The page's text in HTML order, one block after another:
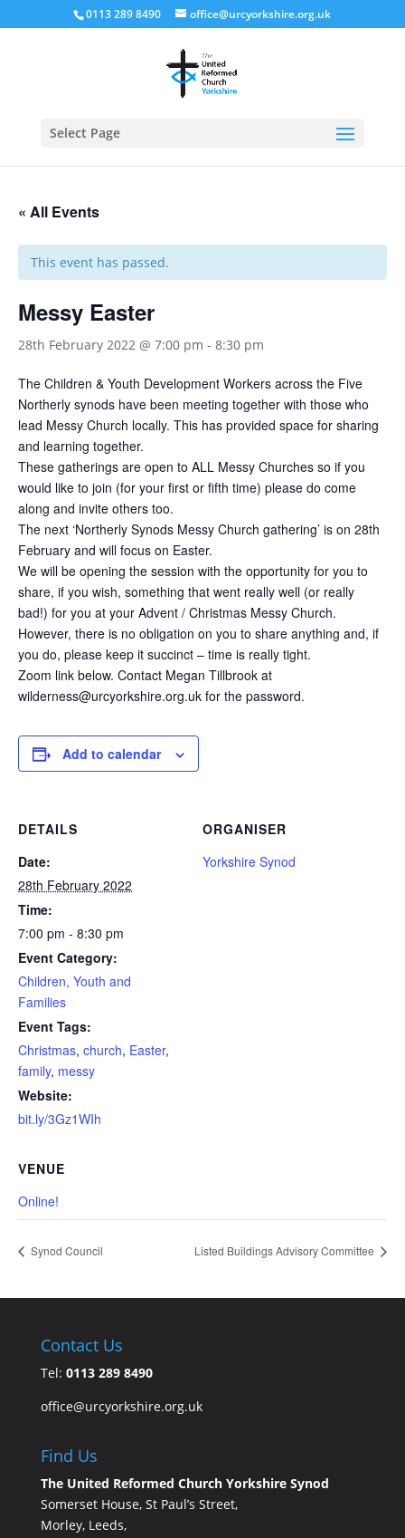
0113 289 8490 office@urcyorkshire.org.uk
Select Page
« All Events
This event has passed.
Messy Easter
28th February 2022 @ 7:00 pm - 8:30 pm
The Children & Youth Development Workers across the Five
Northerly synods have been meeting together with those who
lead Messy Church locally. This has provided space for sharing
and learning together.
These gatherings are open to ALL Messy Churches so if you
would like to join (for your first or fifth time) please do come
along and invite others too.
The next ‘Northerly Synods Messy Church gathering’ is on 28th
February and will focus on Easter.
We will be opening the session with the opportunity for you to
share, if you wish, something that went really well (or really
bad!) for you at your Advent / Christmas Messy Church.
However, there is no obligation on you to share anything and, if
you do, please keep it succinct – time is really tight.
Zoom link below. Contact Megan Tillbrook at
wilderness@urcyorkshire.org.uk for the password.
Add to calendar
DETAILS
Date:
28th February 2022
Time:
7:00 pm - 8:30 pm
Event Category:
Children, Youth and
Families
Event Tags:
Christmas, church, Easter,
family, messy
Website:
bit.ly/3Gz1WIh
ORGANISER
Yorkshire Synod
VENUE
Online!
Synod Council Listed Buildings Advisory Committee
Contact Us
Tel: 0113 289 8490
office@urcyorkshire.org.uk
Find Us
The United Reformed Church Yorkshire Synod
Somerset House, St Paul’s Street,
Morley, Leeds,